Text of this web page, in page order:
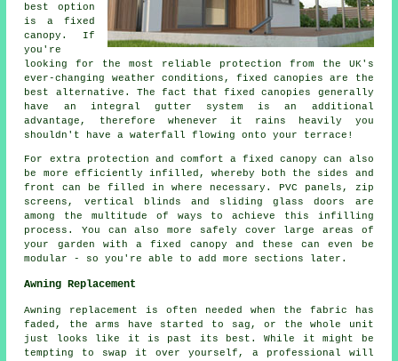
best option
is a fixed
canopy. If
you're
looking for the most reliable protection from the UK's
ever-changing weather conditions, fixed canopies are the
best alternative. The fact that fixed canopies generally
have an integral gutter system is an additional
advantage, therefore whenever it rains heavily you
shouldn't have a waterfall flowing onto your terrace!
For extra protection and comfort a fixed canopy can also
be more efficiently infilled, whereby both the sides and
front can be filled in where necessary. PVC panels, zip
screens, vertical blinds and sliding glass doors are
among the multitude of ways to achieve this infilling
process. You can also more safely cover large areas of
your garden with a fixed canopy and these can even be
modular - so you're able to add more sections later.
Awning Replacement
Awning replacement is often needed when the fabric has
faded, the arms have started to sag, or the whole unit
just looks like it is past its best. While it might be
tempting to swap it over yourself, a professional will